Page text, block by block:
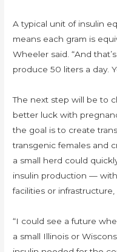
A typical unit of insulin
means each gram is
Wheeler said. “And
produce 50 liters a day.
The next step will be to
better luck with
the goal is to create
transgenic females and
a small herd could
insulin production —
facilities or
“I could see a future
a small Illinois or